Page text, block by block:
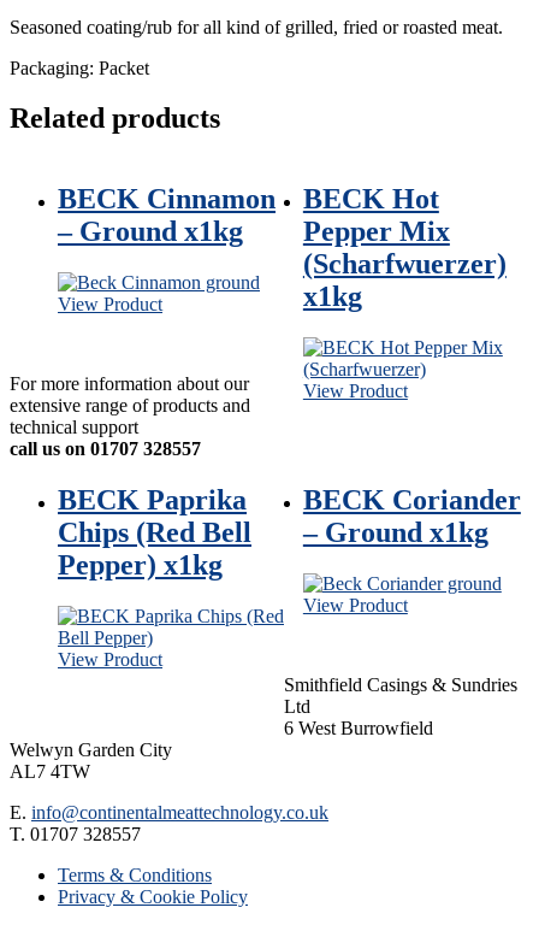
Seasoned coating/rub for all kind of grilled, fried or roasted meat.
Packaging: Packet
Related products
BECK Cinnamon
– Ground x1kg
View Product
BECK Hot
Pepper Mix
(Scharfwuerzer)
x1kg
View Product
BECK Paprika
Chips (Red Bell
Pepper) x1kg
View Product
BECK Coriander
– Ground x1kg
View Product
For more information about our
extensive range of products and
technical support
call us on 01707 328557
Smithfield Casings & Sundries
Ltd
6 West Burrowfield
Welwyn Garden City
AL7 4TW
E. info@continentalmeattechnology.co.uk
T. 01707 328557
Terms & Conditions
Privacy & Cookie Policy